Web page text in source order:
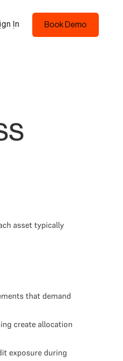
In
Book Demo
asset typically
that demand
create allocation
exposure during